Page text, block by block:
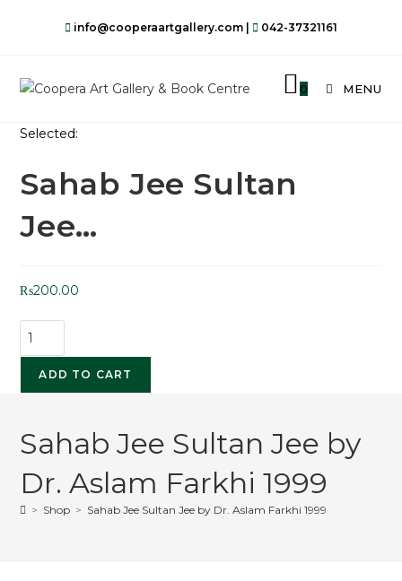
info@cooperaartgallery.com | 042-37321161
0 MENU
Selected:
Sahab Jee Sultan
Jee…
₨200.00
ADD TO CART
Sahab Jee Sultan Jee by
Dr. Aslam Farkhi 1999
> Shop > Sahab Jee Sultan Jee by Dr. Aslam Farkhi 1999